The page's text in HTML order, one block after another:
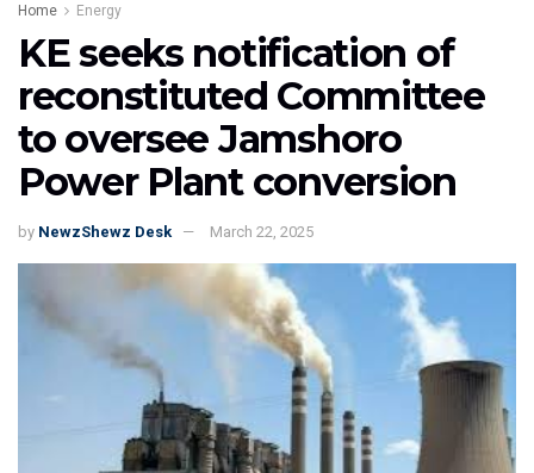
Home Energy
KE seeks notification of
reconstituted Committee
to oversee Jamshoro
Power Plant conversion
by NewzShewz Desk March 22, 2025